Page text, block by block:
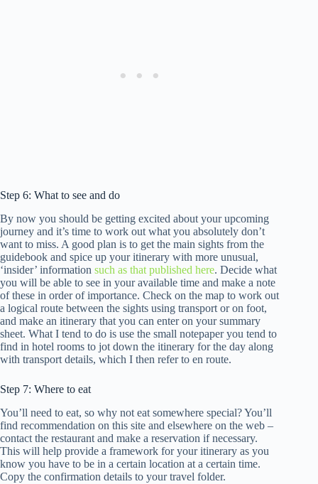
Step 6: What to see and do
By now you should be getting excited about your upcoming
journey and it’s time to work out what you absolutely don’t
want to miss. A good plan is to get the main sights from the
guidebook and spice up your itinerary with more unusual,
‘insider’ information such as that published here. Decide what
you will be able to see in your available time and make a note
of these in order of importance. Check on the map to work out
a logical route between the sights using transport or on foot,
and make an itinerary that you can enter on your summary
sheet. What I tend to do is use the small notepaper you tend to
find in hotel rooms to jot down the itinerary for the day along
with transport details, which I then refer to en route.
Step 7: Where to eat
You’ll need to eat, so why not eat somewhere special? You’ll
find recommendation on this site and elsewhere on the web –
contact the restaurant and make a reservation if necessary.
This will help provide a framework for your itinerary as you
know you have to be in a certain location at a certain time.
Copy the confirmation details to your travel folder.